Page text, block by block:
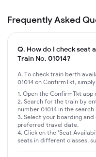
Frequently Asked
Q. How do I check seat
Train No. 01014?
A. To check train berth
01014 on ConfirmTkt,
Open the ConfirmTkt
Search for the train by
number 01014 in the search
Select your boarding
preferred travel date.
Click on the 'Seat
seats in different classes,